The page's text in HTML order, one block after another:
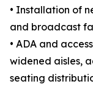
• Installation of
and broadcast
• ADA and
widened aisles,
seating